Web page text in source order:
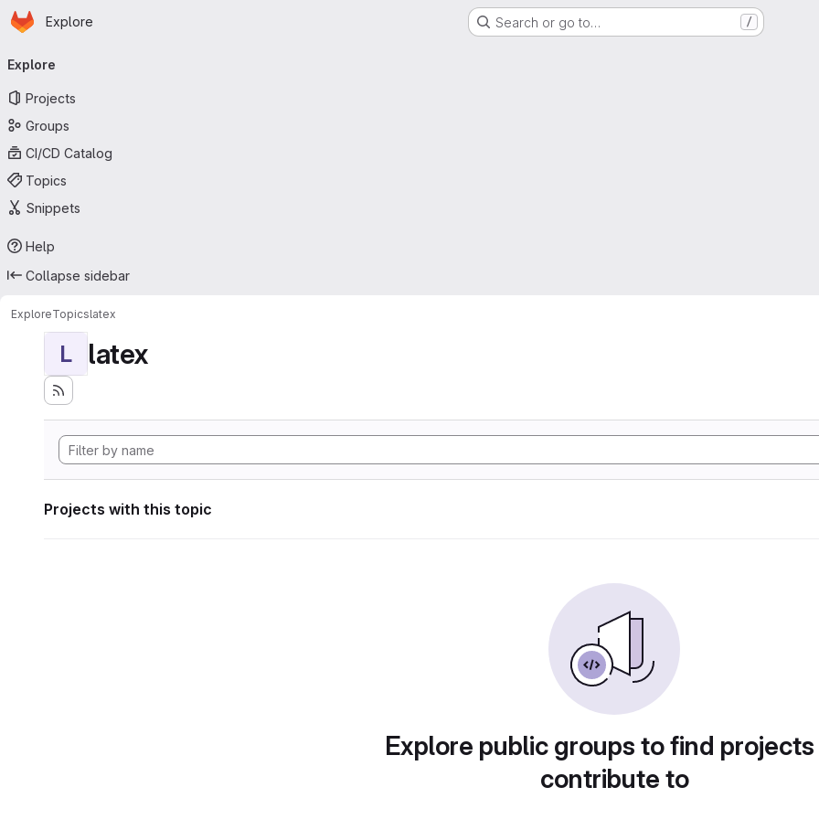
Skip to main content
Homepage
Explore Search or go to… /
navigation
Explore
Projects
Groups
CI/CD Catalog
Topics
Snippets
Help
Collapse sidebar
ExploreTopicslatex
L latex
Projects with this topic
Explore public groups to find
contribute to